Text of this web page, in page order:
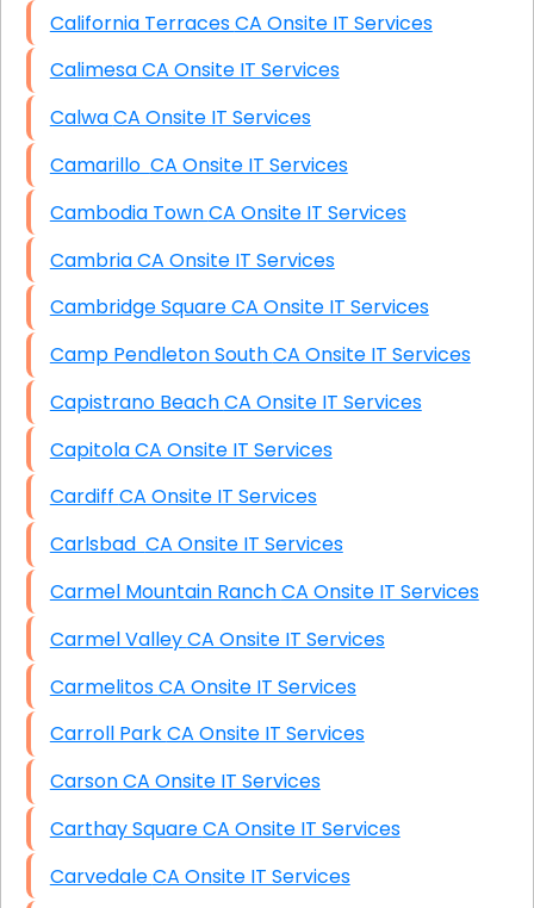
California Terraces CA Onsite IT Services
Calimesa CA Onsite IT Services
Calwa CA Onsite IT Services
Camarillo CA Onsite IT Services
Cambodia Town CA Onsite IT Services
Cambria CA Onsite IT Services
Cambridge Square CA Onsite IT Services
Camp Pendleton South CA Onsite IT Services
Capistrano Beach CA Onsite IT Services
Capitola CA Onsite IT Services
Cardiff CA Onsite IT Services
Carlsbad CA Onsite IT Services
Carmel Mountain Ranch CA Onsite IT Services
Carmel Valley CA Onsite IT Services
Carmelitos CA Onsite IT Services
Carroll Park CA Onsite IT Services
Carson CA Onsite IT Services
Carthay Square CA Onsite IT Services
Carvedale CA Onsite IT Services